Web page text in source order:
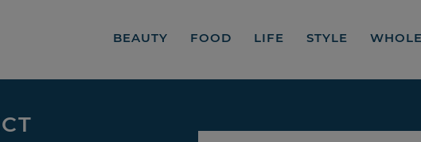
BEAUTY FOOD LIFE STYLE